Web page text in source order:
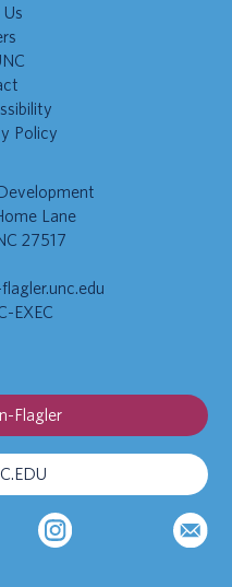
Policy
Lane
27517
EXEC
Flagler